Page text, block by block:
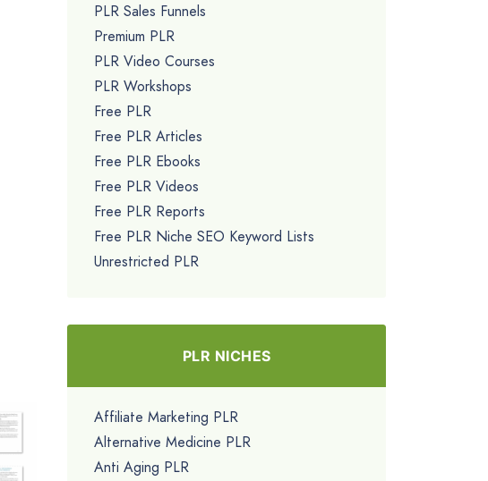
PLR Sales Funnels
Premium PLR
PLR Video Courses
PLR Workshops
Free PLR
Free PLR Articles
Free PLR Ebooks
Free PLR Videos
Free PLR Reports
Free PLR Niche SEO Keyword Lists
Unrestricted PLR
PLR NICHES
Affiliate Marketing PLR
Alternative Medicine PLR
Anti Aging PLR